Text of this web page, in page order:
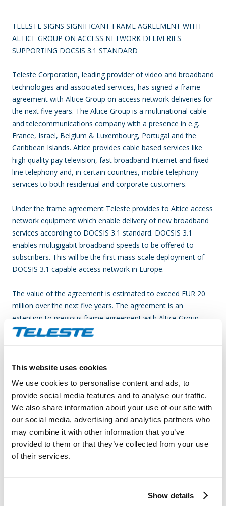
This website uses cookies
We use cookies to personalise content and ads, to
provide social media features and to analyse our traffic.
We also share information about your use of our site with
our social media, advertising and analytics partners who
may combine it with other information that you’ve
provided to them or that they’ve collected from your use
of their services.
Show details
TELESTE SIGNS SIGNIFICANT FRAME AGREEMENT WITH
ALTICE GROUP ON ACCESS NETWORK DELIVERIES
SUPPORTING DOCSIS 3.1 STANDARD
Teleste Corporation, leading provider of video and broadband
technologies and associated services, has signed a frame
agreement with Altice Group on access network deliveries for
the next five years. The Altice Group is a multinational cable
and telecommunications company with a presence in e.g.
France, Israel, Belgium & Luxembourg, Portugal and the
Caribbean Islands. Altice provides cable based services like
high quality pay television, fast broadband Internet and fixed
line telephony and, in certain countries, mobile telephony
services to both residential and corporate customers.
Under the frame agreement Teleste provides to Altice access
network equipment which enable delivery of new broadband
services according to DOCSIS 3.1 standard. DOCSIS 3.1
enables multigigabit broadband speeds to be offered to
subscribers. This will be the first mass-scale deployment of
DOCSIS 3.1 capable access network in Europe.
The value of the agreement is estimated to exceed EUR 20
million over the next five years. The agreement is an
extention to previous frame agreement with Altice Group.
services. Our supply of technology contributes to the
convenience and safety of daily living. Our core business is
video – image and data processing, transfer and
management. Our customer base consists of cable and
telecom operators, as well as public sector organizations.
Our business is divided into two divisions, which are Video
and Broadband Solutions and Network Services. In both
areas, we rank among the world’s leading companies and
comprehensive services for network design, construction and